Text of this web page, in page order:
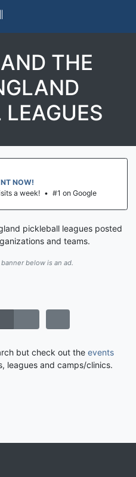
THE
NOW!
a week! • #1 on Google
pickleball leagues posted
and teams.
below is an ad.
but check out the events
leagues and camps/clinics.